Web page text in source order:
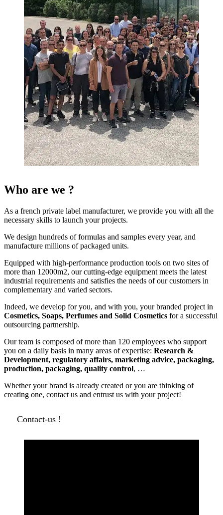
Who are we ?
As a french private label manufacturer, we provide you with all the
necessary skills to launch your projects.
We design hundreds of formulas and samples every year, and
manufacture millions of packaged units.
Equipped with high-performance production tools on two sites of
more than 12000m2, our cutting-edge equipment meets the latest
industrial requirements and satisfies the needs of our customers in
complementary and varied sectors.
Indeed, we develop for you, and with you, your branded project in
Cosmetics, Soaps, Perfumes and Solid Cosmetics for a successful
outsourcing partnership.
Our team is composed of more than 120 employees who support
you on a daily basis in many areas of expertise: Research &
Development, regulatory affairs, marketing advice, packaging,
production, packaging, quality control, …
Whether your brand is already created or you are thinking of
creating one, contact us and entrust us with your project!
Contact-us !